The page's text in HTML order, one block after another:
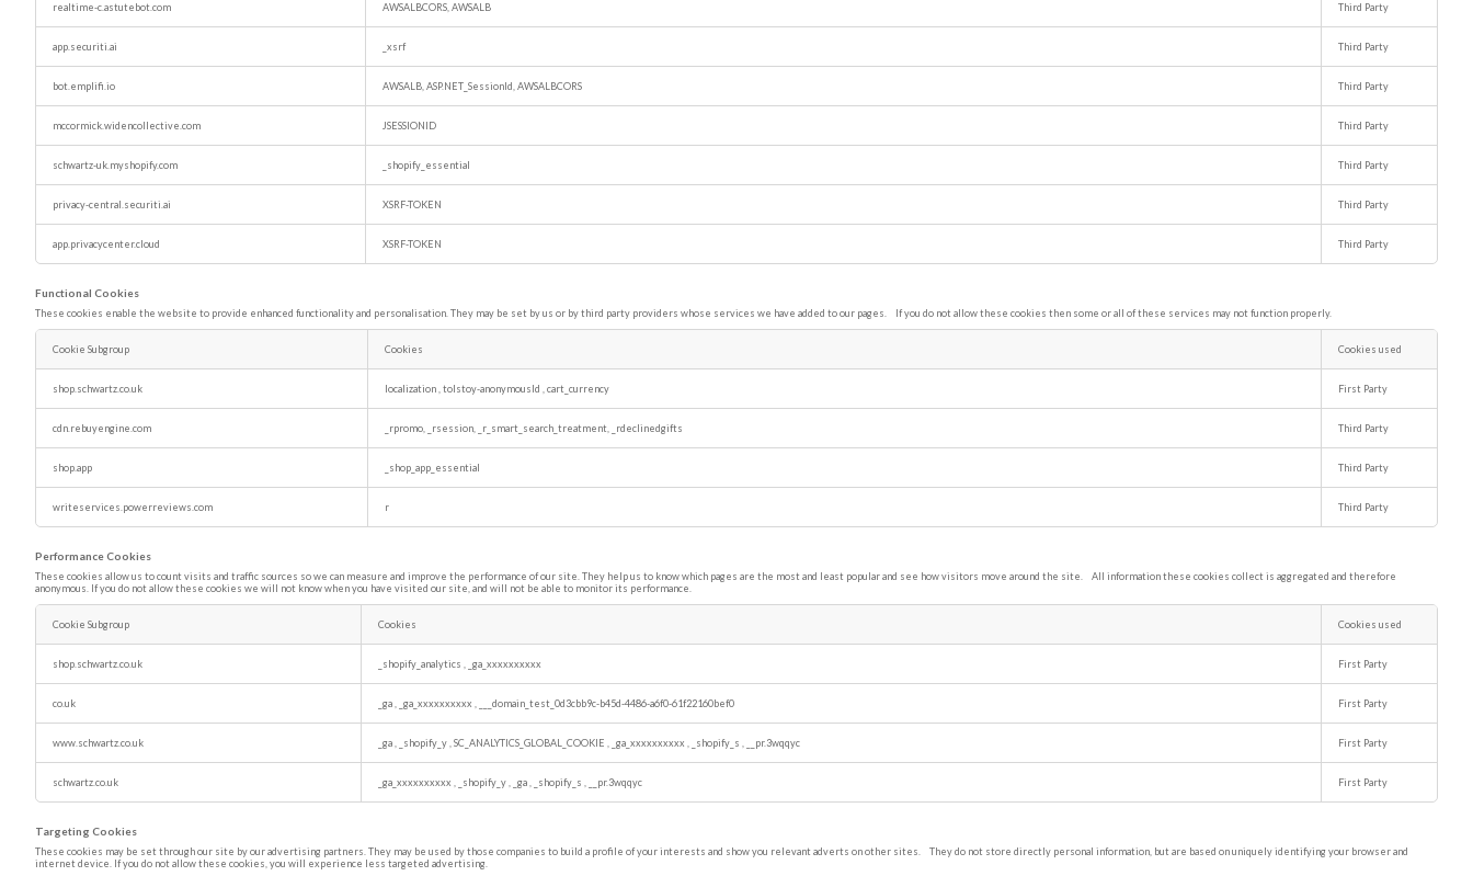
realtime-c.astutebot.com AWSALBCORS, AWSALB Third Party
app.securiti.ai _xsrf Third Party
bot.emplifi.io AWSALB, ASP.NET_SessionId, AWSALBCORS Third Party
mccormick.widencollective.com JSESSIONID Third Party
schwartz-uk.myshopify.com _shopify_essential Third Party
privacy-central.securiti.ai XSRF-TOKEN Third Party
app.privacycenter.cloud XSRF-TOKEN Third Party
Functional Cookies
These cookies enable the website to provide enhanced functionality and personalisation. They may be set by us or by third party providers whose services we have added to our pages. If you do not allow these cookies then some or all of these services may not function properly.
Cookies
Cookie Subgroup Cookies Cookies used
shop.schwartz.co.uk localization,tolstoy-anonymousId ,cart_currency First Party
cdn.rebuyengine.com _rpromo, _rsession, _r_smart_search_treatment, _rdeclinedgifts Third Party
shop.app _shop_app_essential Third Party
writeservices.powerreviews.com r Third Party
Performance Cookies
These cookies allow us to count visits and traffic sources so we can measure and improve the performance of our site. They help us to know which pages are the most and least popular and see how visitors move around the site. All information these cookies collect is aggregated and therefore
anonymous. If you do not allow these cookies we will not know when you have visited our site, and will not be able to monitor its performance.
Cookies
Cookie Subgroup Cookies Cookies used
shop.schwartz.co.uk _shopify_analytics , _ga_xxxxxxxxxx First Party
co.uk _ga, _ga_xxxxxxxxxx , ___domain_test_0d3cbb9c-b45d-4486-a6f0-61f22160bef0 First Party
www.schwartz.co.uk _ga, _shopify_y,SC_ANALYTICS_GLOBAL_COOKIE , _ga_xxxxxxxxxx , _shopify_s , __pr.3wqqyc First Party
schwartz.co.uk _ga_xxxxxxxxxx , _shopify_y, _ga, _shopify_s , __pr.3wqqyc First Party
Targeting Cookies
These cookies may be set through our site by our advertising partners. They may be used by those companies to build a profile of your interests and show you relevant adverts on other sites. They do not store directly personal information, but are based on uniquely identifying your browser and
internet device. If you do not allow these cookies, you will experience less targeted advertising.